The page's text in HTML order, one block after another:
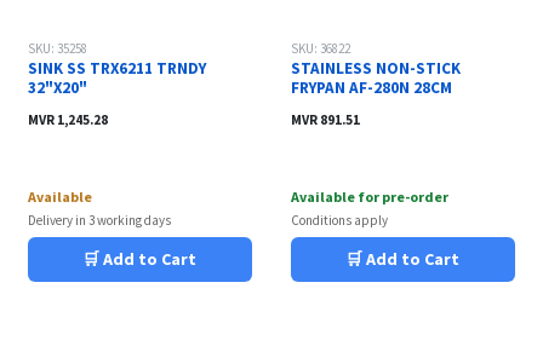
SKU: 35258
SINK SS TRX6211 TRNDY
32"X20"
MVR 1,245.28
Available
Delivery in 3 working days
🛒 Add to Cart
SKU: 36822
STAINLESS NON-STICK
FRYPAN AF-280N 28CM
MVR 891.51
Available for pre-order
Conditions apply
🛒 Add to Cart